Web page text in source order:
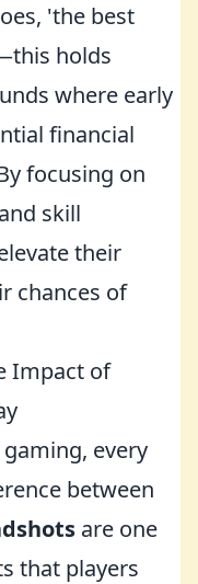
'the best
holds
where early
financial
focusing on
skill
their
chances of
Impact of
every
between
are one
that players